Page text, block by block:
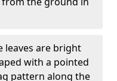
leaves are bright
with a pointed
pattern along the